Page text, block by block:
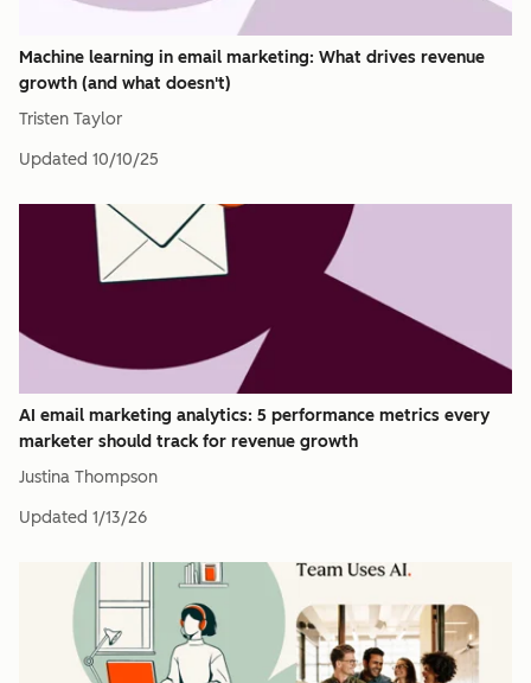
Machine learning in email marketing: What drives revenue
growth (and what doesn't)
Tristen Taylor
Updated 10/10/25
AI email marketing analytics: 5 performance metrics every
marketer should track for revenue growth
Justina Thompson
Updated 1/13/26